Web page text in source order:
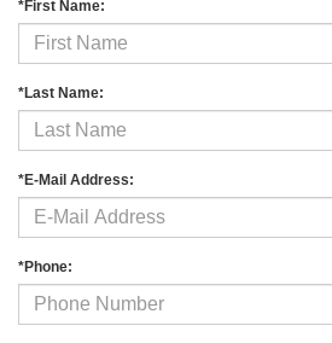
*First Name:
*Last Name:
*E-Mail Address:
*Phone: